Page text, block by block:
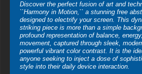
Discover the perfect fusion of art and
``Harmony in Motion,`` a stunning free
designed to electrify your screen. This
striking piece is more than a simple
profound representation of balance,
movement, captured through sleek,
powerful vibrant color contrast. It is the
anyone seeking to inject a dose of
style into their daily device interaction.